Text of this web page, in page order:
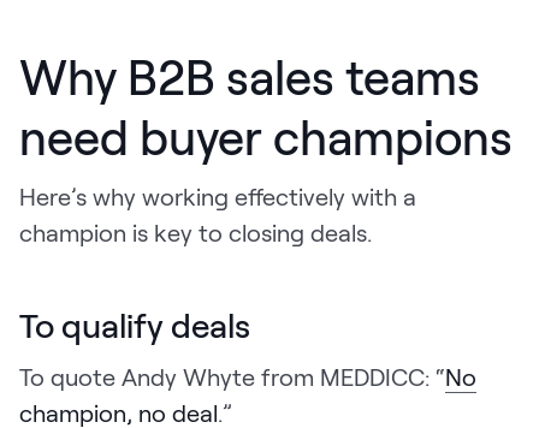
Why B2B sales teams
need buyer champions
Here’s why working effectively with a
champion is key to closing deals.
To qualify deals
To quote Andy Whyte from MEDDICC: “No
champion, no deal.”